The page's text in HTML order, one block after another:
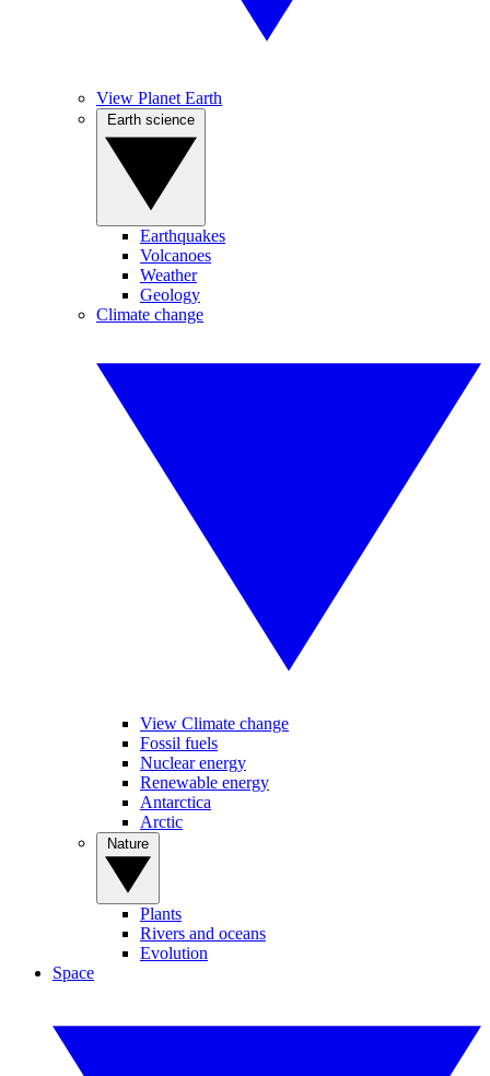
View Planet Earth
Earthquakes
Volcanoes
Weather
Geology
Climate change
View Climate change
Fossil fuels
Nuclear energy
Renewable energy
Antarctica
Arctic
Plants
Rivers and oceans
Evolution
Space